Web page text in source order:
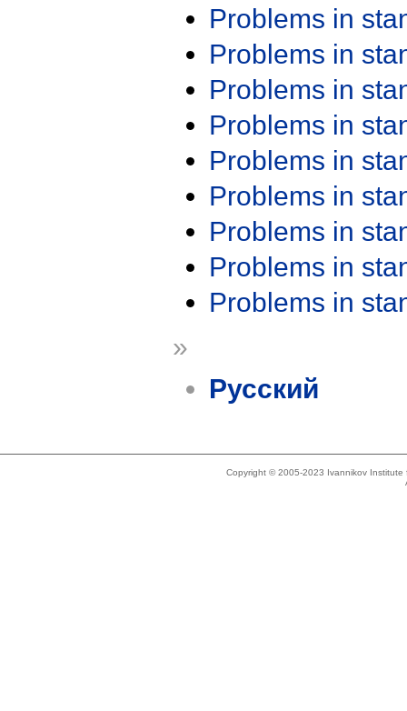
Problems in
Problems in
Problems in
Problems in
Problems in
Problems in
Problems in
Problems in
Problems in
»
Русский
Copyright © 2005-2023 Ivannikov Institute